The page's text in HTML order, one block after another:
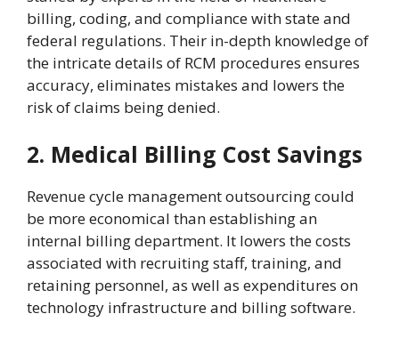
billing, coding, and compliance with state and
federal regulations. Their in-depth knowledge of
the intricate details of RCM procedures ensures
accuracy, eliminates mistakes and lowers the
risk of claims being denied.
2. Medical Billing Cost Savings
Revenue cycle management outsourcing could
be more economical than establishing an
internal billing department. It lowers the costs
associated with recruiting staff, training, and
retaining personnel, as well as expenditures on
technology infrastructure and billing software.